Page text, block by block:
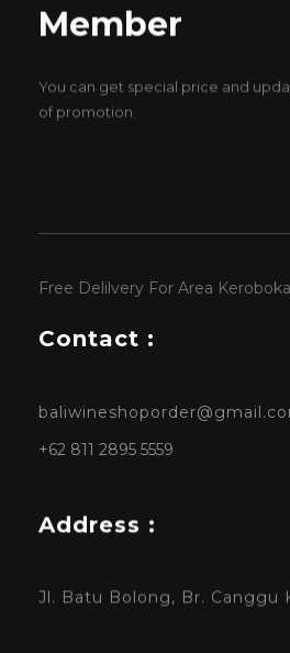
Member
You can get special price and
of promotion.
Free Delilvery For Area
Contact :
+62 811 2895 5559
Address :
Jl. Batu Bolong, Br. Canggu